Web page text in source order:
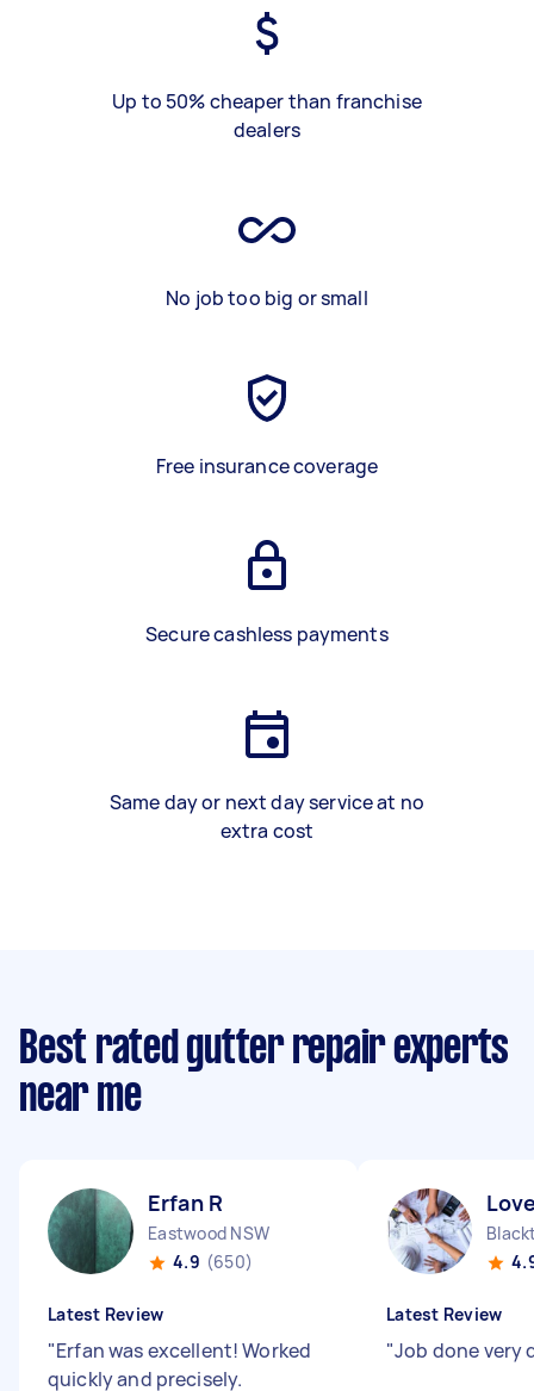
Up to 50% cheaper than franchise
dealers
No job too big or small
Free insurance coverage
Secure cashless payments
Same day or next day service at no
extra cost
Best rated gutter repair experts
near me
Erfan R
Eastwood NSW
4.9 (650)
Latest Review
"Erfan was excellent! Worked
quickly and precisely.
Latest Review
"Job done very